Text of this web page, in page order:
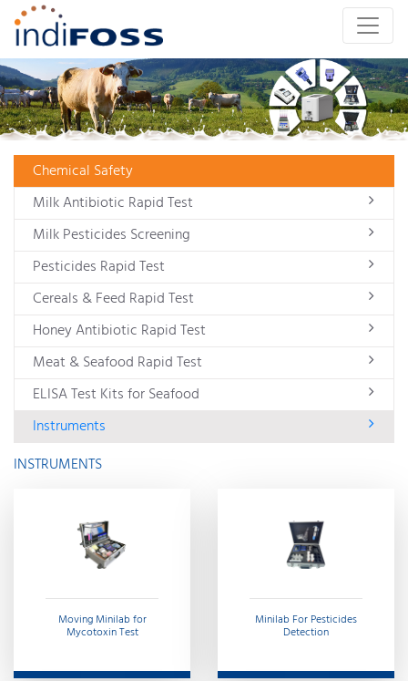
Chemical Safety
Milk Antibiotic Rapid Test
Milk Pesticides Screening
Pesticides Rapid Test
Cereals & Feed Rapid Test
Honey Antibiotic Rapid Test
Meat & Seafood Rapid Test
ELISA Test Kits for Seafood
Instruments
INSTRUMENTS
Moving Minilab for
Mycotoxin Test
Minilab For Pesticides
Detection